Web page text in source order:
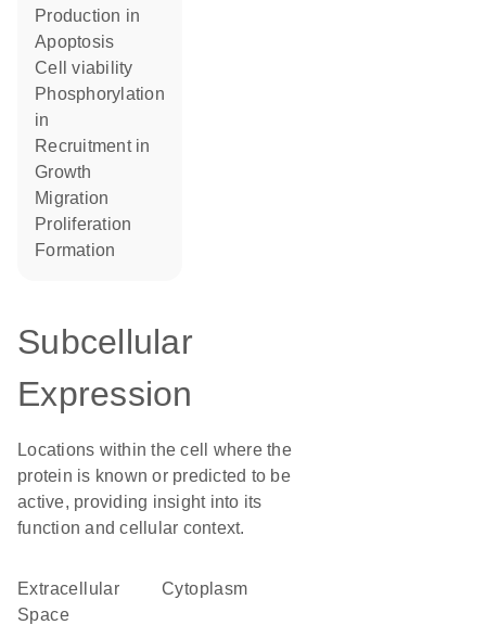
production in
apoptosis
cell viability
phosphorylation
in
recruitment in
growth
migration
proliferation
formation
Subcellular
Expression
Locations within the cell where the
protein is known or predicted to be
active, providing insight into its
function and cellular context.
Extracellular
Space
Cytoplasm